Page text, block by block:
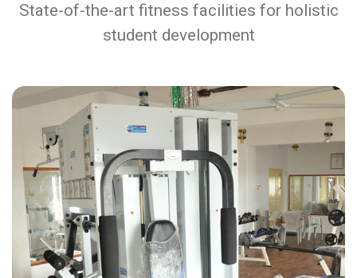
State-of-the-art fitness facilities for holistic
student development